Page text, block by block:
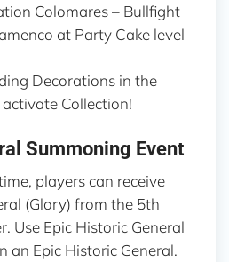
Colomares – Bullfight
at Party Cake level
Decorations in the
Collection!
Summoning Event
players can receive
(Glory) from the 5th
Use Epic Historic General
an Epic Historic General.